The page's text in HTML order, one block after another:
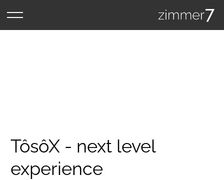
TôsôX - next level
experience